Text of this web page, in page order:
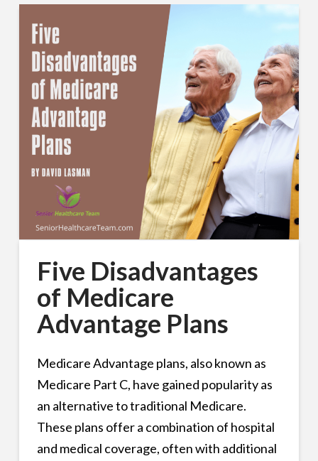
Five Disadvantages
of Medicare
Advantage Plans
Medicare Advantage plans, also known as
Medicare Part C, have gained popularity as
an alternative to traditional Medicare.
These plans offer a combination of hospital
and medical coverage, often with additional